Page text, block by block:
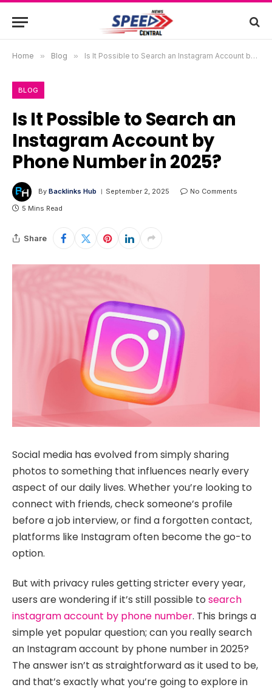
Home » Blog » Is It Possible to Search an Instagram Account by Phone Number in 2025?
BLOG
Is It Possible to Search an
Instagram Account by
Phone Number in 2025?
By Backlinks Hub September 2, 2025
No Comments
5 Mins Read
Share
Social media has evolved from simply sharing
photos to something that influences nearly every
aspect of our daily lives. Whether you’re looking to
connect with friends, check someone’s profile
before a job interview, or find a forgotten contact,
platforms like Instagram often become the go-to
option.
But with privacy rules getting stricter every year,
users are wondering if it’s still possible to search
instagram account by phone number. This brings a
simple yet popular question; can you really search
an Instagram account by phone number in 2025?
The answer isn’t as straightforward as it used to be,
and that’s exactly what you’re going to explore in